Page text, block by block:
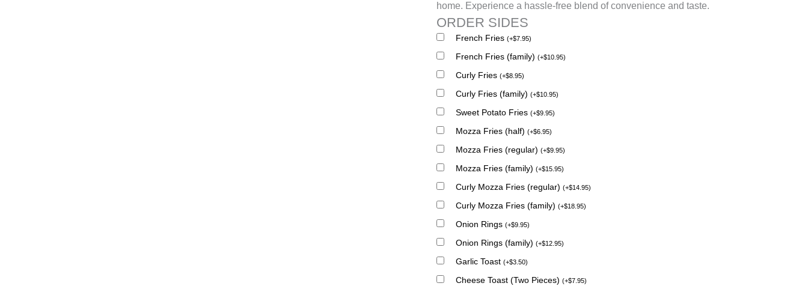
home. Experience a hassle-free blend of convenience and taste.
ORDER SIDES
French Fries (+$7.95)
French Fries (family) (+$10.95)
Curly Fries (+$8.95)
Curly Fries (family) (+$10.95)
Sweet Potato Fries (+$9.95)
Mozza Fries (half) (+$6.95)
Mozza Fries (regular) (+$9.95)
Mozza Fries (family) (+$15.95)
Curly Mozza Fries (regular) (+$14.95)
Curly Mozza Fries (family) (+$18.95)
Onion Rings (+$9.95)
Onion Rings (family) (+$12.95)
Garlic Toast (+$3.50)
Cheese Toast (Two Pieces) (+$7.95)